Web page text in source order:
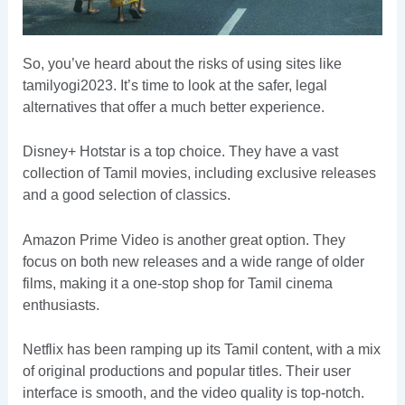
So, you’ve heard about the risks of using sites like
tamilyogi2023. It’s time to look at the safer, legal
alternatives that offer a much better experience.
Disney+ Hotstar is a top choice. They have a vast
collection of Tamil movies, including exclusive releases
and a good selection of classics.
Amazon Prime Video is another great option. They
focus on both new releases and a wide range of older
films, making it a one-stop shop for Tamil cinema
enthusiasts.
Netflix has been ramping up its Tamil content, with a mix
of original productions and popular titles. Their user
interface is smooth, and the video quality is top-notch.